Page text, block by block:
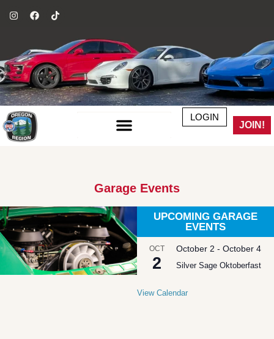
LOGIN
JOIN!
Garage Events
UPCOMING GARAGE
EVENTS
OCT
2
October 2 - October 4
Silver Sage Oktoberfast
View Calendar